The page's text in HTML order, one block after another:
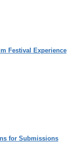
Festival Experience
for Submissions